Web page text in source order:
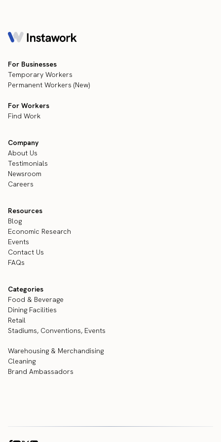
For Businesses
Temporary Workers
Permanent Workers (New)
For Workers
Find Work
Company
About Us
Testimonials
Newsroom
Careers
Resources
Blog
Economic Research
Events
Contact Us
FAQs
Categories
Food & Beverage
Dining Facilities
Retail
Stadiums, Conventions, Events
Warehousing & Merchandising
Cleaning
Brand Ambassadors